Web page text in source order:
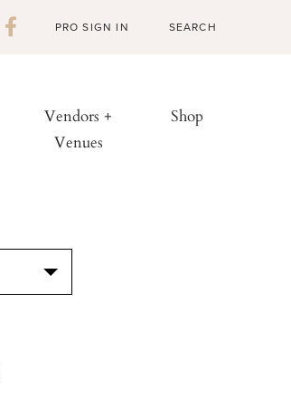
PRO SIGN IN
Vendors +
Venues
Shop